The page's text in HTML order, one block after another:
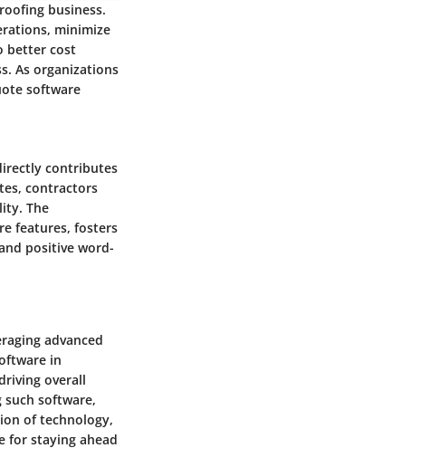
business.
minimize
better cost
As organizations
software
contributes
contractors
The
features, fosters
positive word-
advanced
in
overall
software,
of technology,
for staying ahead